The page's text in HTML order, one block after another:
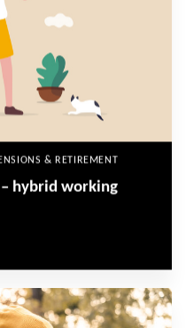
& RETIREMENT
hybrid working